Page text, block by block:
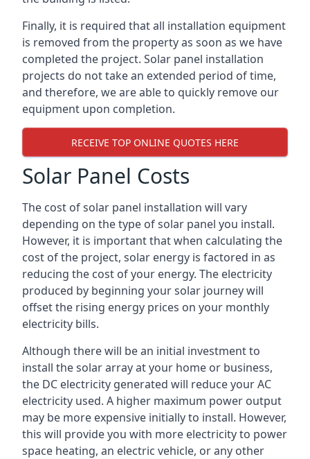
Finally, it is required that all installation equipment
is removed from the property as soon as we have
completed the project. Solar panel installation
projects do not take an extended period of time,
and therefore, we are able to quickly remove our
equipment upon completion.
RECEIVE TOP ONLINE QUOTES HERE
Solar Panel Costs
The cost of solar panel installation will vary
depending on the type of solar panel you install.
However, it is important that when calculating the
cost of the project, solar energy is factored in as
reducing the cost of your energy. The electricity
produced by beginning your solar journey will
offset the rising energy prices on your monthly
electricity bills.
Although there will be an initial investment to
install the solar array at your home or business,
the DC electricity generated will reduce your AC
electricity used. A higher maximum power output
may be more expensive initially to install. However,
this will provide you with more electricity to power
space heating, an electric vehicle, or any other